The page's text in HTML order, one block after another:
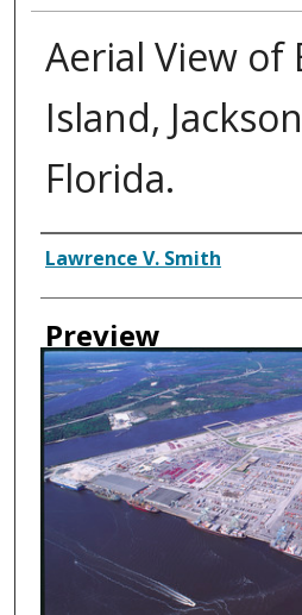
Aerial View of
Island,
Florida.
Creator
Lawrence V. Smith
Preview